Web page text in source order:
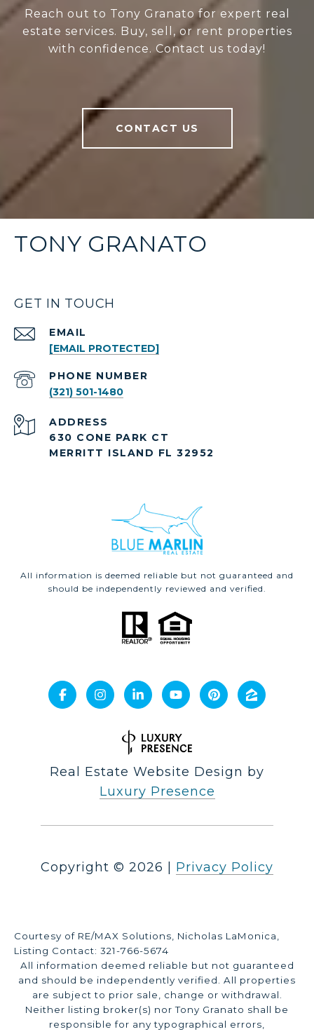
Reach out to Tony Granato for expert real
estate services. Buy, sell, or rent properties
with confidence. Contact us today!
CONTACT US
TONY GRANATO
GET IN TOUCH
EMAIL
[EMAIL PROTECTED]
PHONE NUMBER
(321) 501-1480
ADDRESS
630 CONE PARK CT
MERRITT ISLAND FL 32952
All information is deemed reliable but not guaranteed and
should be independently reviewed and verified.
Real Estate Website Design by
Luxury Presence
Copyright © 2026 Privacy Policy
Courtesy of RE/MAX Solutions, Nicholas LaMonica,
Listing Contact: 321-766-5674
All information deemed reliable but not guaranteed
and should be independently verified. All properties
are subject to prior sale, change or withdrawal.
Neither listing broker(s) nor Tony Granato shall be
responsible for any typographical errors,